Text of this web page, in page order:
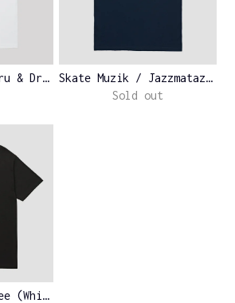
Skate Muzik / Guru & Dr. By...
Skate Muzik / Jazzmatazz Lo...
Sold out
Listen to Sade tee (White)